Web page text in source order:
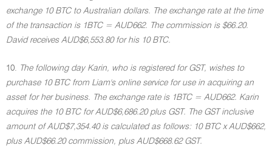
exchange 10 BTC to Australian dollars. The exchange rate at the time
of the transaction is 1BTC = AUD662. The commission is $66.20.
David receives AUD$6,553.80 for his 10 BTC.
10. The following day Karin, who is registered for GST, wishes to
purchase 10 BTC from Liam's online service for use in acquiring an
asset for her business. The exchange rate is 1BTC = AUD662. Karin
acquires the 10 BTC for AUD$6,686.20 plus GST. The GST inclusive
amount of AUD$7,354.40 is calculated as follows: 10 BTC x AUD$662,
plus AUD$66.20 commission, plus AUD$668.62 GST.